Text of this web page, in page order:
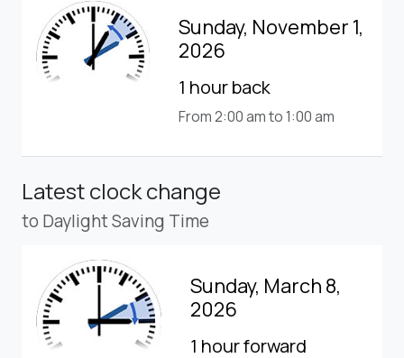
Sunday, November 1,
2026
1 hour back
From 2:00 am to 1:00 am
Latest clock change
to Daylight Saving Time
Sunday, March 8,
2026
1 hour forward